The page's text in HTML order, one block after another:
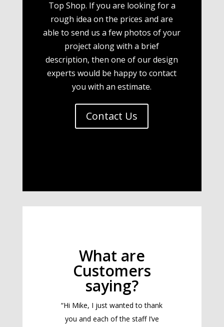
Top Shop. If you are looking for a
rough idea on the prices and are
able to send us a few photos of your
project along with a brief
description, then one of our design
experts would be happy to contact
you with an estimate.
Contact Us
What are
Customers
saying?
“Hi Mike, I just wanted to thank
you and each of the staff I’ve